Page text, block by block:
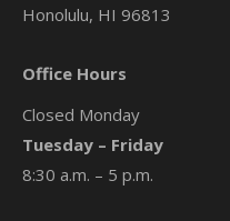
Honolulu, HI 96813
Office Hours
Closed Monday
Tuesday – Friday
8:30 a.m. – 5 p.m.